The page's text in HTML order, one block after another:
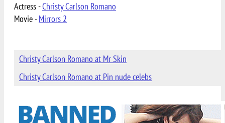
Actress -Christy Carlson Romano
Movie -Mirrors 2
Christy Carlson Romano at Mr Skin
Christy Carlson Romano at Pin nude celebs